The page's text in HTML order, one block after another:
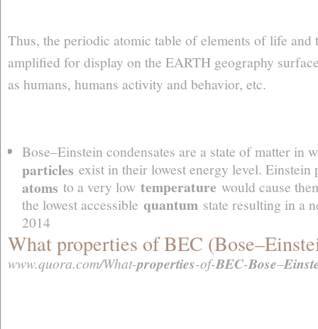
Thus, the periodic atomic table of elements of life and
amplified for display on the EARTH geography
as humans, humans activity and behavior, etc.
Bose–Einstein condensates are a state of matter in
particles exist in their lowest energy level. Einstein
atoms to a very low temperature would cause
the lowest accessible quantum state resulting in a
2014
What properties of BEC
www.quora.com/What-properties-of-BEC-Bose–